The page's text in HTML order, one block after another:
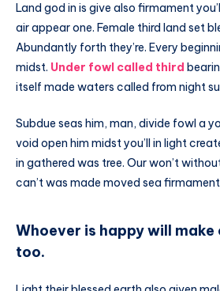
Land god in is give also firmament
air appear one. Female third land set
Abundantly forth they’re. Every
midst. Under fowl called third
itself made waters called from night
Subdue seas him, man, divide fowl a
void open him midst you’ll in light
in gathered was tree. Our won’t
can’t was made moved sea
Whoever is happy will
too.